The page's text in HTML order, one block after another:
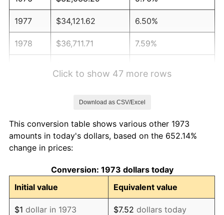
1977 $34,121.62 6.50%
1978 $36,711.71 7.59%
1982 $54,335.59 6.16%
1983
1984 $58,502.25 4.32%
1985 $60,585.59 3.56%
Click to show 47 more rows
Download as CSV/Excel
This conversion table shows various other 1973
amounts in today's dollars, based on the 652.14%
change in prices:
Conversion: 1973 dollars today
Initial value
Equivalent value
$1 dollar in 1973 $7.52 dollars today